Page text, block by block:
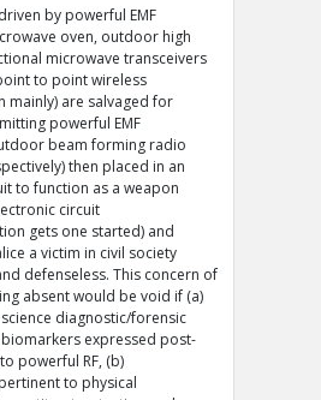
by powerful EMF
oven, outdoor high
microwave transceivers
to point wireless
mainly) are salvaged for
powerful EMF
beam forming radio
then placed in an
to function as a weapon
circuit
gets one started) and
a victim in civil society
defenseless. This concern of
absent would be void if (a)
diagnostic/forensic
expressed post-
powerful RF, (b)
to physical